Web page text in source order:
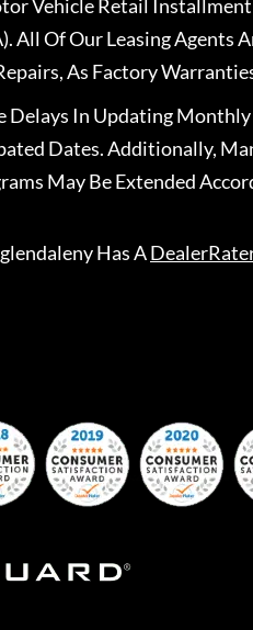
Vehicle Retail Installment
All Of Our Leasing Agents
As Factory
Delays In Updating
Dates. Additionally,
May Be Extended
Has A